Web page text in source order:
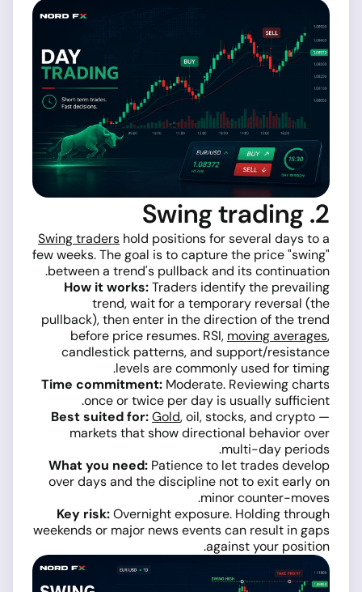
2. Swing trading
Swing traders hold positions for several days to a
few weeks. The goal is to capture the price "swing"
between a trend's pullback and its continuation.
How it works:Traders identify the prevailing
trend, wait for a temporary reversal (the
pullback), then enter in the direction of the trend
before price resumes. RSI, moving averages,
candlestick patterns, and support/resistance
levels are commonly used for timing.
Time commitment: Moderate. Reviewing charts
once or twice per day is usually sufficient.
Best suited for:Gold, oil, stocks, and crypto —
markets that show directional behavior over
multi-day periods.
What you need: Patience to let trades develop
over days and the discipline not to exit early on
minor counter-moves.
Key risk:Overnight exposure. Holding through
weekends or major news events can result in gaps
against your position.